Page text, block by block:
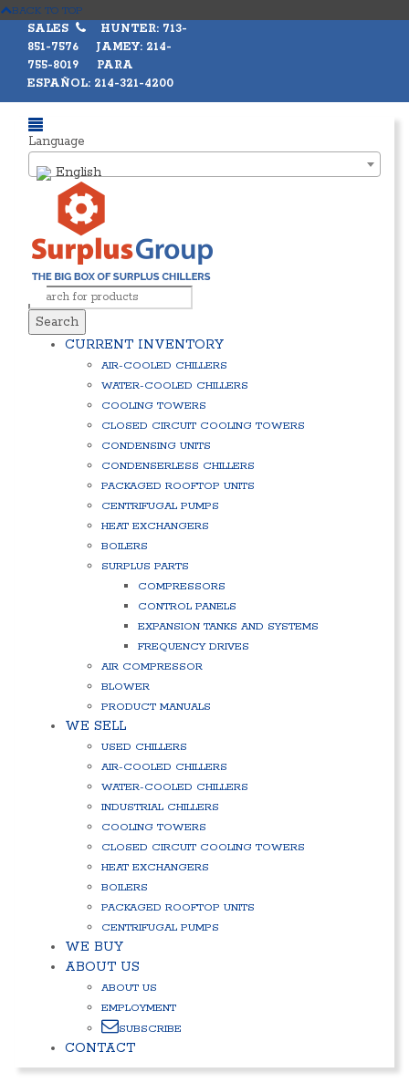
BACK TO TOP
SALES
HUNTER: 713-
851-7576 JAMEY: 214-
755-8019 PARA
ESPAÑOL: 214-321-4200
Language
English
Search
CURRENT INVENTORY
AIR-COOLED CHILLERS
WATER-COOLED CHILLERS
COOLING TOWERS
CLOSED CIRCUIT COOLING TOWERS
CONDENSING UNITS
CONDENSERLESS CHILLERS
PACKAGED ROOFTOP UNITS
CENTRIFUGAL PUMPS
HEAT EXCHANGERS
BOILERS
SURPLUS PARTS
COMPRESSORS
CONTROL PANELS
EXPANSION TANKS AND SYSTEMS
FREQUENCY DRIVES
AIR COMPRESSOR
BLOWER
PRODUCT MANUALS
WE SELL
USED CHILLERS
AIR-COOLED CHILLERS
WATER-COOLED CHILLERS
INDUSTRIAL CHILLERS
COOLING TOWERS
CLOSED CIRCUIT COOLING TOWERS
HEAT EXCHANGERS
BOILERS
PACKAGED ROOFTOP UNITS
CENTRIFUGAL PUMPS
WE BUY
ABOUT US
ABOUT US
EMPLOYMENT
SUBSCRIBE
CONTACT